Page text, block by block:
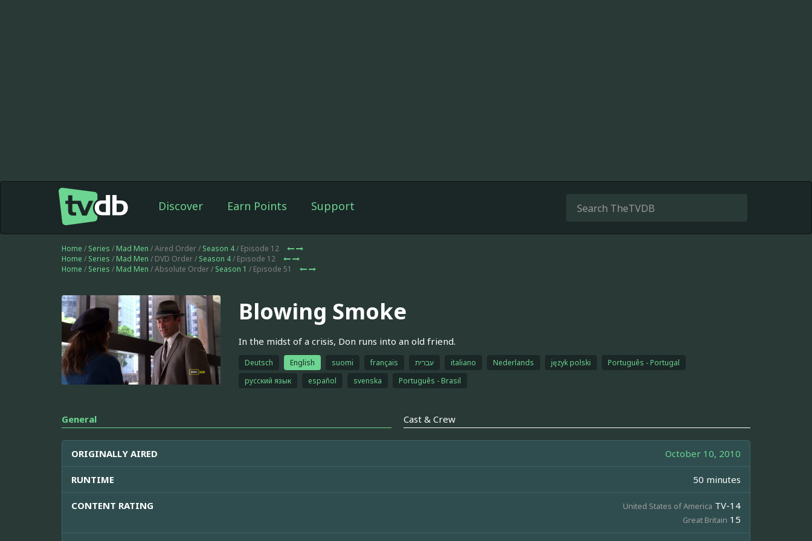
Discover Earn Points Support
Home / Series / Mad Men / Aired Order / Season 4/ Episode 12
Home / Series / Mad Men / DVD Order / Season 4/ Episode 12
Home / Series / Mad Men / Absolute Order / Season 1 / Episode 51
Blowing Smoke
In the midst of a crisis, Don runs into an old friend.
Deutsch English suomi français עברית italiano Nederlands język polski
Português - Portugal
русский язык
español svenska Português - Brasil
General Cast & Crew
ORIGINALLY AIRED October 10, 2010
RUNTIME 50 minutes
CONTENT RATING United States of America TV-14
Great Britain 15